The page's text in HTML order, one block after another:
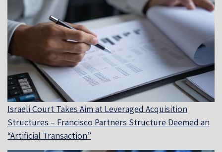
Israeli Court Takes Aim at Leveraged Acquisition
Structures – Francisco Partners Structure Deemed an
“Artificial Transaction”